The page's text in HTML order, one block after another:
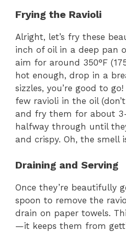
y
V
i
d
o
Frying the Ravioli
Alright, let’s fry these
inch of oil in a deep pan
aim for around 350°F
hot enough, drop in a
sizzles, you’re good to
few ravioli in the oil
and fry them for about
halfway through until
and crispy. Oh, the smell
Draining and Serving
Once they’re beautifully
spoon to remove the
drain on paper towels.
—it keeps them from